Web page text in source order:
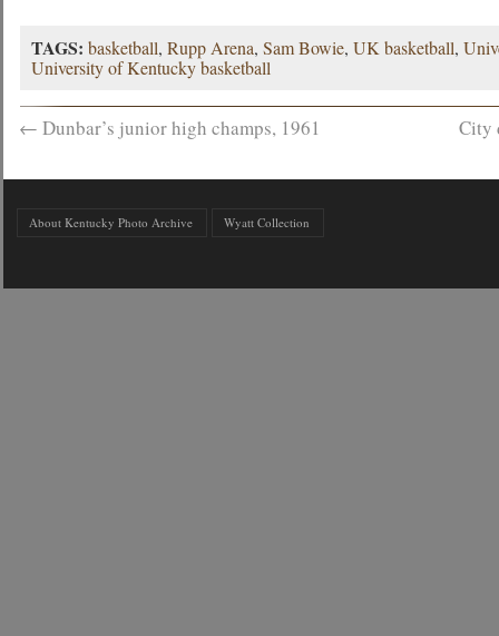
TAGS: basketball,Rupp Arena,Sam Bowie,UK basketball,
University of Kentucky basketball
← Dunbar’s junior high champs, 1961 City
About Kentucky Photo Archive Wyatt Collection